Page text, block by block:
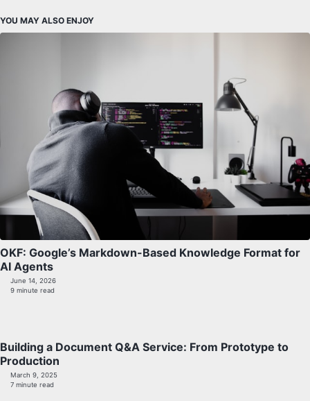
YOU MAY ALSO ENJOY
OKF: Google’s Markdown-Based Knowledge Format for
AI Agents
June 14, 2026
9 minute read
Building a Document Q&A Service: From Prototype to
Production
March 9, 2025
7 minute read